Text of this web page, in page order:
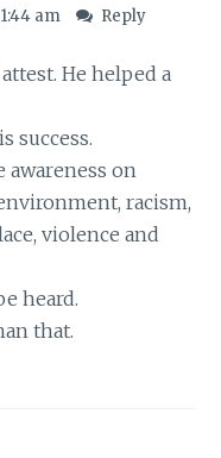
am Reply
He helped a
success.
awareness on
racism,
violence and
heard.
that.